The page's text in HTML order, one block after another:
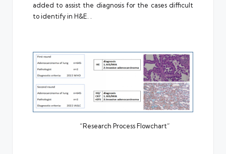
added to assist the diagnosis for the cases difficult
to identify in H&E. .
“Research Process Flowchart”